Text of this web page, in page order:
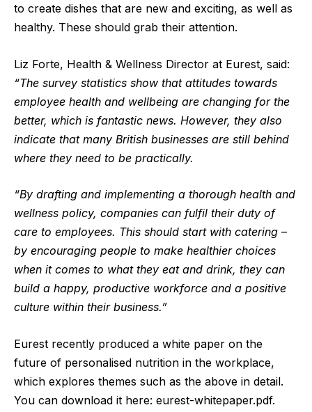
to create dishes that are new and exciting, as well as
healthy. These should grab their attention.
Liz Forte, Health & Wellness Director at Eurest, said:
“The survey statistics show that attitudes towards
employee health and wellbeing are changing for the
better, which is fantastic news. However, they also
indicate that many British businesses are still behind
where they need to be practically.
“By drafting and implementing a thorough health and
wellness policy, companies can fulfil their duty of
care to employees. This should start with catering –
by encouraging people to make healthier choices
when it comes to what they eat and drink, they can
build a happy, productive workforce and a positive
culture within their business.”
Eurest recently produced a white paper on the
future of personalised nutrition in the workplace,
which explores themes such as the above in detail.
You can download it here: eurest-whitepaper.pdf.